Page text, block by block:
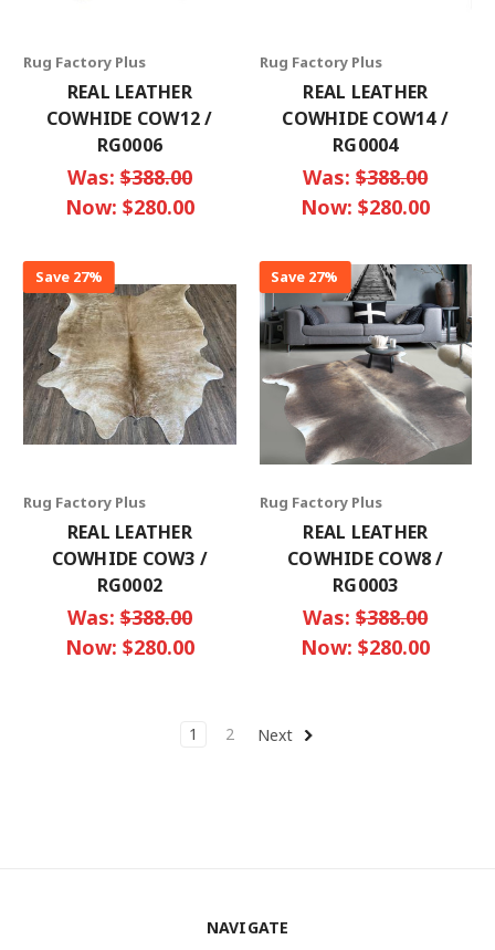
Rug Factory Plus
REAL LEATHER
COWHIDE COW12 /
RG0006
Was:$388.00
Now: $280.00
Rug Factory Plus
REAL LEATHER
COWHIDE COW14 /
RG0004
Was:$388.00
Now:$280.00
Save 27%
Rug Factory Plus
REAL LEATHER
COWHIDE COW3 /
RG0002
Was:$388.00
Now: $280.00
Save 27%
Rug Factory Plus
REAL LEATHER
COWHIDE COW8 /
RG0003
Was:$388.00
Now:$280.00
1 2 Next
NAVIGATE